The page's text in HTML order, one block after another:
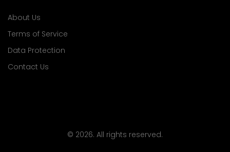
About Us
Terms of Service
Data Protection
Contact Us
© 2026. All rights reserved.